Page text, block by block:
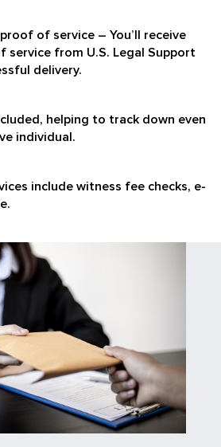
of service – You’ll receive
service from U.S. Legal Support
delivery.
helping to track down even
individual.
include witness fee checks, e-